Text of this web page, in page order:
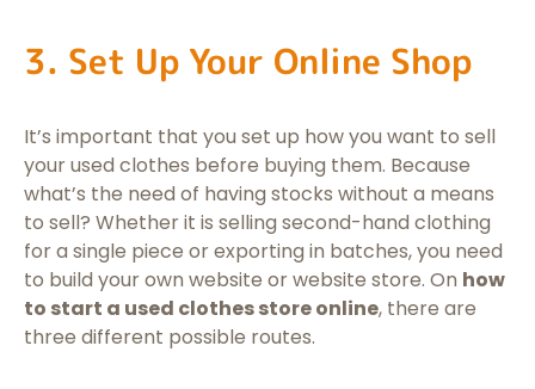
3. Set Up Your Online Shop
It’s important that you set up how you want to sell
your used clothes before buying them. Because
what’s the need of having stocks without a means
to sell? Whether it is selling second-hand clothing
for a single piece or exporting in batches, you need
to build your own website or website store. On how
to start a used clothes store online, there are
three different possible routes.